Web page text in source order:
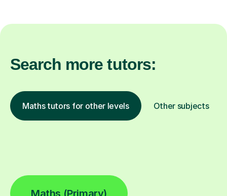
Search more tutors:
Maths tutors for other levels Other subjects
Maths (Primary)